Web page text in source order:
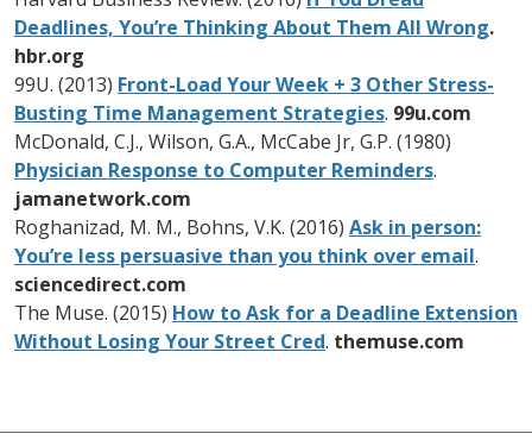
Deadlines, You’re Thinking About Them All Wrong.
hbr.org
99U. (2013) Front-Load Your Week + 3 Other Stress-
Busting Time Management Strategies. 99u.com
McDonald, C.J., Wilson, G.A., McCabe Jr, G.P. (1980)
Physician Response to Computer Reminders.
jamanetwork.com
Roghanizad, M. M., Bohns, V.K. (2016) Ask in person:
You’re less persuasive than you think over email.
sciencedirect.com
The Muse. (2015) How to Ask for a Deadline Extension
Without Losing Your Street Cred. themuse.com